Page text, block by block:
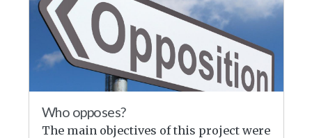
Who opposes?
The main objectives of this project were